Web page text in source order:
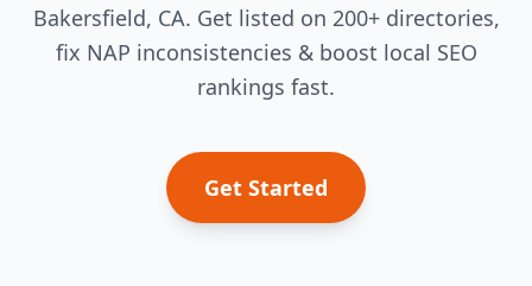
Bakersfield, CA. Get listed on 200+ directories,
fix NAP inconsistencies & boost local SEO
rankings fast.
Get Started